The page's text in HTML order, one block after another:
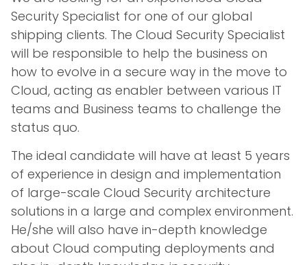
Security Specialist for one of our global
shipping clients. The Cloud Security Specialist
will be responsible to help the business on
how to evolve in a secure way in the move to
Cloud, acting as enabler between various IT
teams and Business teams to challenge the
status quo.
The ideal candidate will have at least 5 years
of experience in design and implementation
of large-scale Cloud Security architecture
solutions in a large and complex environment.
He/she will also have in-depth knowledge
about Cloud computing deployments and